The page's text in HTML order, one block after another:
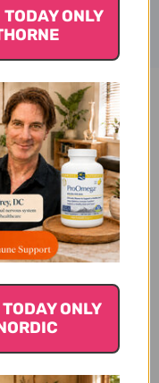
Reviews
ONLY
ONLY